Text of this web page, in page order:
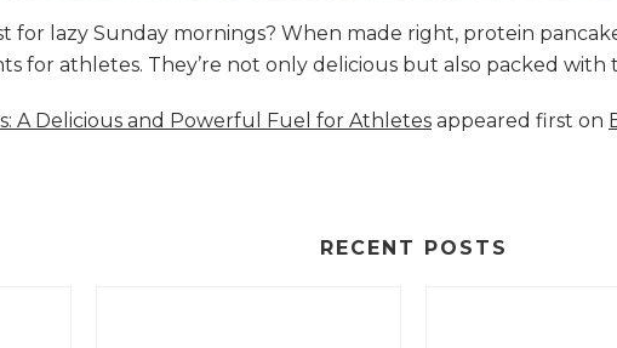
for lazy Sunday mornings? When made right, protein
for athletes. They’re not only delicious but also packed
A Delicious and Powerful Fuel for Athletes appeared first on
RECENT POSTS